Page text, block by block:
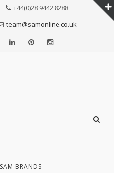
+44(0)28 9442 8288
team@samonline.co.uk
SAM BRANDS